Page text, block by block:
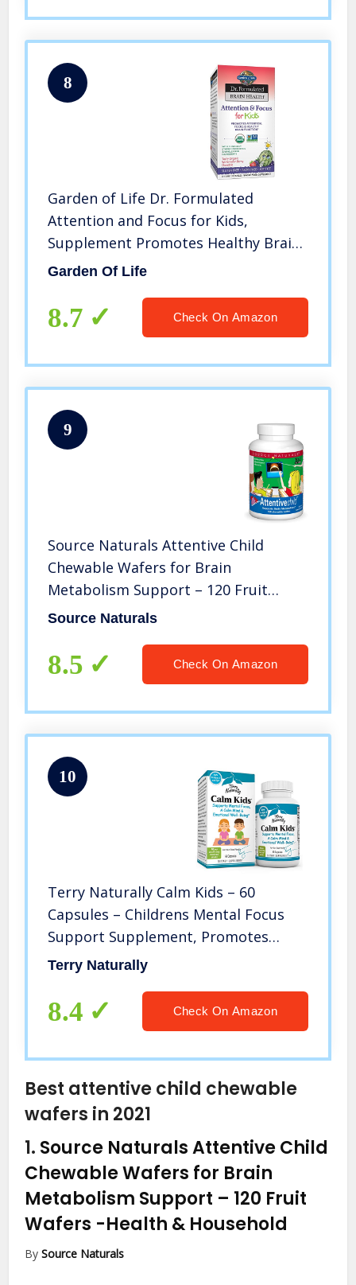
8
Garden of Life Dr. Formulated
Attention and Focus for Kids,
Supplement Promotes Healthy Brain
Function, Concentration with Organic
D and Probiotics, 60 Chewables
Garden Of Life
8.7 Check On Amazon
9
Source Naturals Attentive Child
Chewable Wafers for Brain
Metabolism Support – 120 Fruit
Wafers
Source Naturals
8.5 Check On Amazon
10
Terry Naturally Calm Kids – 60
Capsules – Childrens Mental Focus
Support Supplement, Promotes
Calm, Learning & Social Engagement,
Rhodiola – Gluten-Free – 60 Servings
Terry Naturally
8.4 Check On Amazon
Best attentive child chewable
wafers in 2021
1. Source Naturals Attentive Child
Chewable Wafers for Brain
Metabolism Support – 120 Fruit
Wafers -Health & Household
BySource Naturals